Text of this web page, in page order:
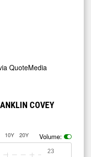
QuoteMedia
COVEY
10Y 20Y Volume:
23